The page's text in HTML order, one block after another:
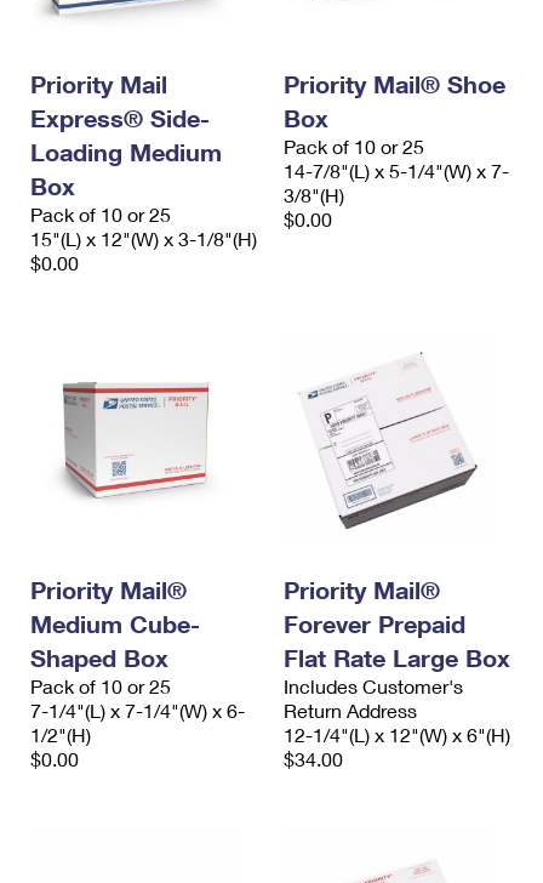
Priority Mail
Express® Side-
Loading Medium
Box
Pack of 10 or 25
15"(L) x 12"(W) x 3-1/8"(H)
$0.00
Priority Mail® Shoe
Box
Pack of 10 or 25
14-7/8"(L) x 5-1/4"(W) x 7-
3/8"(H)
$0.00
Priority Mail®
Medium Cube-
Shaped Box
Pack of 10 or 25
7-1/4"(L) x 7-1/4"(W) x 6-
1/2"(H)
$0.00
Priority Mail®
Forever Prepaid
Flat Rate Large Box
Includes Customer's
Return Address
12-1/4"(L) x 12"(W) x 6"(H)
$34.00